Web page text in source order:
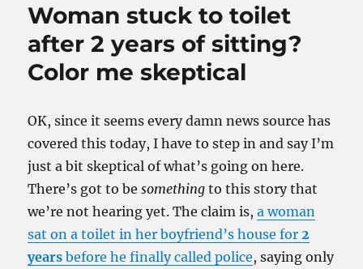
Woman stuck to toilet
after 2 years of sitting?
Color me skeptical
OK, since it seems every damn news source has
covered this today, I have to step in and say I’m
just a bit skeptical of what’s going on here.
There’s got to besomething to this story that
we’re not hearing yet. The claim is,a woman
sat on a toilet in her boyfriend’s house for2
years before he finally called police, saying only